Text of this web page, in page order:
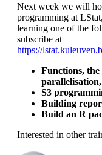
Next week we will
programming at
learning one of the
subscribe at
https://
Functions,
S3
Building
Build an R
Interested in other